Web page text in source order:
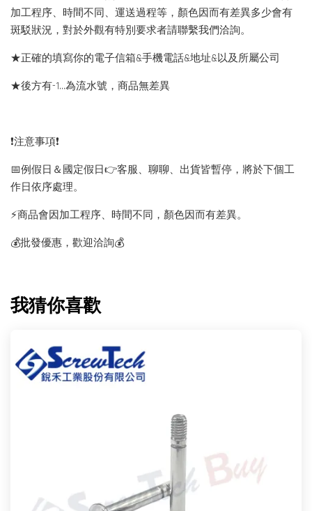
加工程序、時間不同、運送過程等，顏色因而有差異多少會有
斑駁狀況，對於外觀有特別要求者請聯繫我們洽詢。
★正確的填寫你的電子信箱&手機電話&地址&以及所屬公司
★後方有-1…為流水號，商品無差異
❗️注意事項❗️
📅例假日＆國定假日👉客服、聊聊、出貨皆暫停，將於下個工
作日依序處理。
⚡️商品會因加工程序、時間不同，顏色因而有差異。
💰批發優惠，歡迎洽詢💰
我猜你喜歡